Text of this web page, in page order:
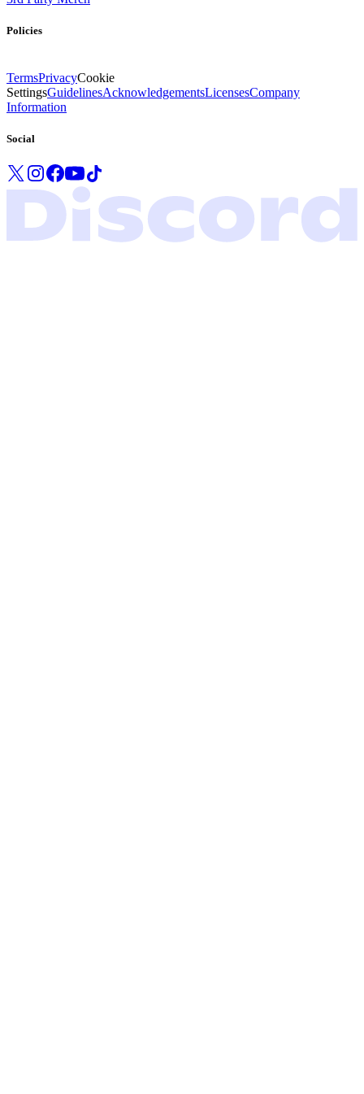
Policies
TermsPrivacyCookie
SettingsGuidelinesAcknowledgementsLicensesCompany
Information
Social